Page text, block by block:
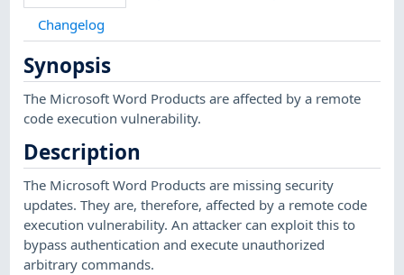
Changelog
Synopsis
The Microsoft Word Products are affected by a remote
code execution vulnerability.
Description
The Microsoft Word Products are missing security
updates. They are, therefore, affected by a remote code
execution vulnerability. An attacker can exploit this to
bypass authentication and execute unauthorized
arbitrary commands.